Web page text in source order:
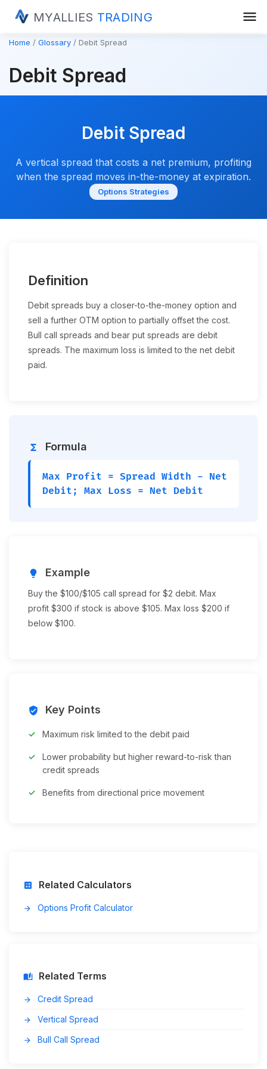
MYALLIES TRADING menu
Home Glossary Debit Spread
Debit Spread
Debit Spread
A vertical spread that costs a net premium, profiting
when the spread moves in-the-money at expiration.
Options Strategies
Definition
Debit spreads buy a closer-to-the-money option and
sell a further OTM option to partially offset the cost.
Bull call spreads and bear put spreads are debit
spreads. The maximum loss is limited to the net debit
paid.
functions Formula
Max Profit = Spread Width - Net
Debit; Max Loss = Net Debit
lightbulb Example
Buy the $100/$105 call spread for $2 debit. Max
profit $300 if stock is above $105. Max loss $200 if
below $100.
verified_user Key Points
Maximum risk limited to the debit paid
Lower probability but higher reward-to-risk than
credit spreads
Benefits from directional price movement
calculate Related Calculators
arrow_forward Options Profit Calculator
auto_stories Related Terms
arrow_forward Credit Spread
arrow_forward Vertical Spread
arrow_forward Bull Call Spread